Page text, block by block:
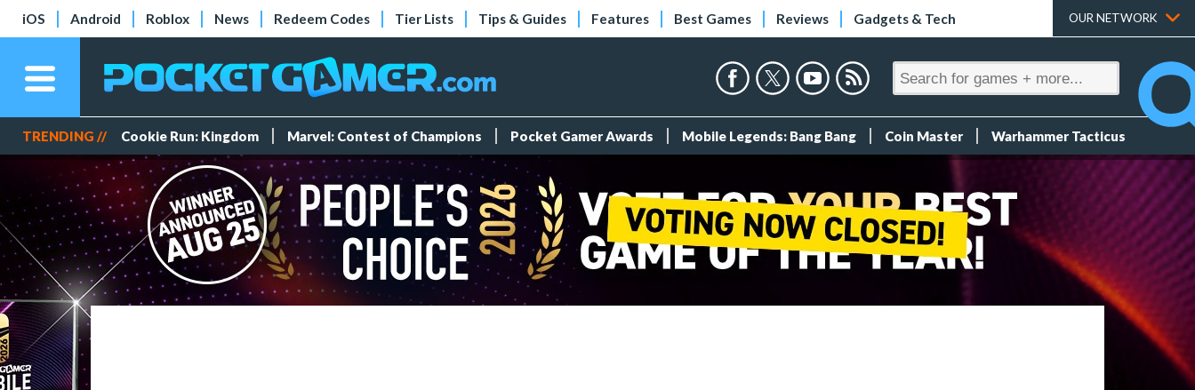
iOS Android Roblox News Redeem Codes Tier Lists Tips & Guides Features Best Games Reviews Gadgets & Tech OUR NETWORK
TRENDING // Cookie Run: Kingdom Marvel: Contest of Champions Pocket Gamer Awards Mobile Legends: Bang Bang Coin Master Warhammer Tacticus